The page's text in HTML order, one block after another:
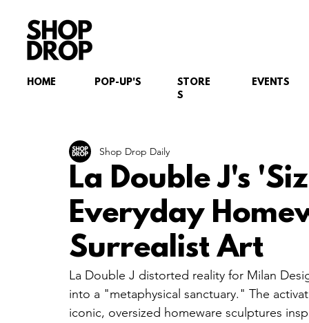
HOME EVENTS
STORE
S
POP-UP'S
La Double J's
Everyday
Surrealist Art
Shop Drop Daily
La Double J distorted reality for Milan
into a "metaphysical sanctuary." The
iconic, oversized homeware sculptures